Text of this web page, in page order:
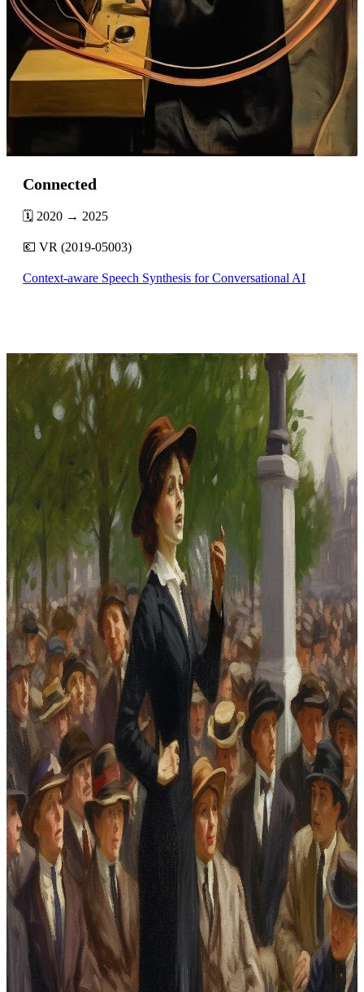
Connected
🗓️ 2020 → 2025
💶 VR (2019-05003)
Context-aware Speech Synthesis for Conversational AI